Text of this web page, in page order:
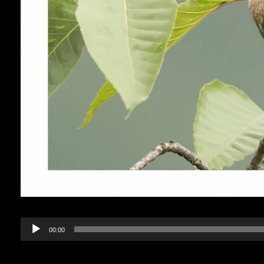
Audio
Player
00:00